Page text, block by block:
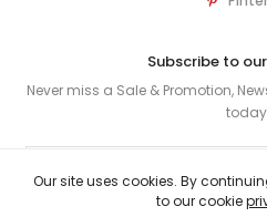
Subscribe to
Never miss a Sale & Promotion,
Our site uses cookies. By
to our cookie